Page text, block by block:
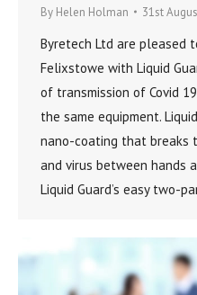
By Helen Holman 31st
Byretech Ltd are pleased
Felixstowe with Liquid
of transmission of Covid
the same equipment.
nano-coating that breaks
and virus between hands
Liquid Guard’s easy two-